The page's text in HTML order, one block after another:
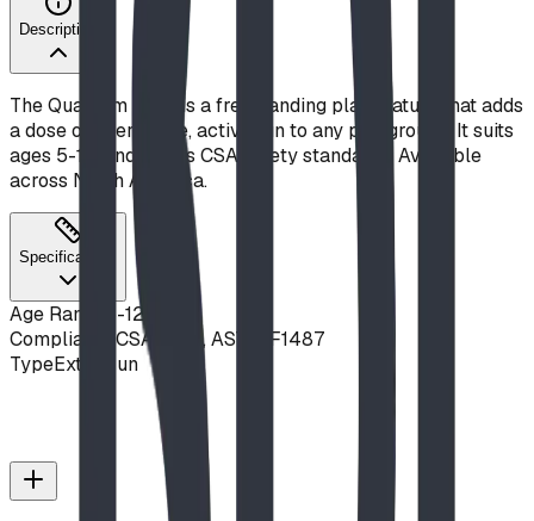
Description
The Quantum Leap is a freestanding play feature that adds
a dose of interactive, active fun to any playground. It suits
ages 5-12, and meets CSA safety standards. Available
across North America.
Specifications
Age Range
5-12 years
Compliance CSA Z614, ASTM F1487
TypeExtra Fun